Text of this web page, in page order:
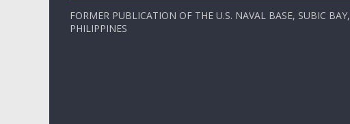
FORMER PUBLICATION OF THE U.S. NAVAL BASE, SUBIC BAY,
PHILIPPINES